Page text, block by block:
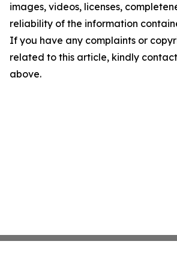
images, videos, licenses,
reliability of the information
If you have any complaints or
related to this article, kindly
above.